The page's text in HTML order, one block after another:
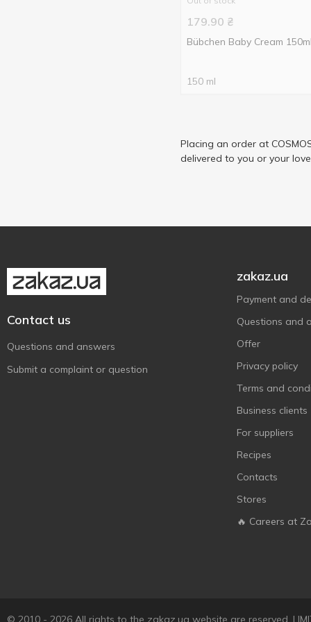
179.90 ₴
Bübchen Baby Cream 150ml
150 ml
Placing an order at
delivered to you or your
Contact us
Questions and answers
Submit a complaint or question
zakaz.ua
Payment and
Questions and
Offer
Privacy policy
Terms and
Business clients
For suppliers
Recipes
Contacts
Stores
🔥 Careers at
© 2010 - 2026 All rights to the zakaz.ua website are reserved.